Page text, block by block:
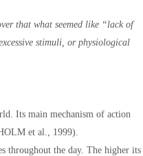
that what seemed like “lack of
stimuli, or physiological
Its main mechanism of action
et al., 1999).
throughout the day. The higher its